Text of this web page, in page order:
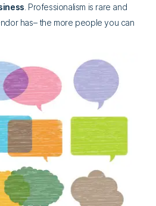
. Professionalism is rare and
has– the more people you can